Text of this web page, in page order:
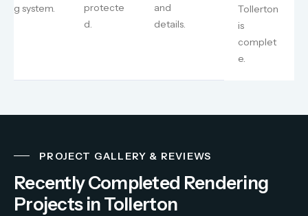
g system.
protecte
d.
and
details.
Tollerton
is
complet
e.
PROJECT GALLERY & REVIEWS
Recently Completed Rendering
Projects in Tollerton